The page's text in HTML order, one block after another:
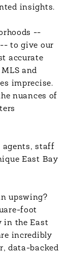
insights.
--
to give our
accurate
and
imprecise.
nuances of
agents, staff
East Bay
upswing?
foot
in the East
incredibly
data-backed